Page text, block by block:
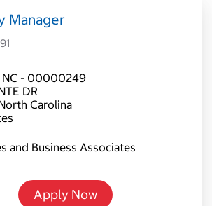
Manager
NC - 00000249
DR
Carolina
and Business Associates
Apply Now